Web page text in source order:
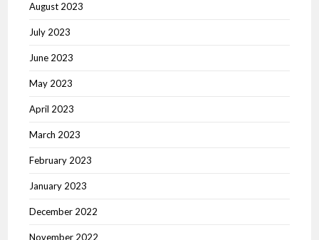
August 2023
July 2023
June 2023
May 2023
April 2023
March 2023
February 2023
January 2023
December 2022
November 2022